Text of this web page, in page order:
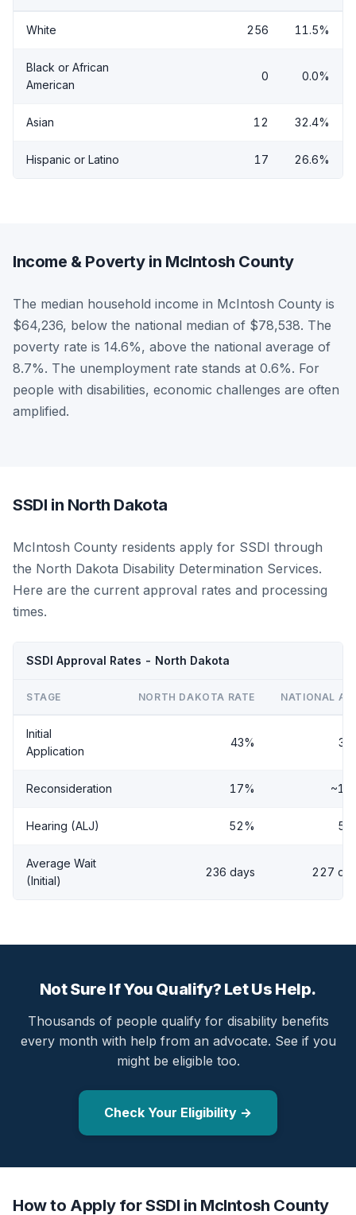
White 256 11.5%
Black or African
American
0 0.0%
Asian 12 32.4%
Hispanic or Latino 17 26.6%
Income & Poverty in McIntosh County
The median household income in McIntosh County is
$64,236, below the national median of $78,538. The
poverty rate is 14.6%, above the national average of
8.7%. The unemployment rate stands at 0.6%. For
people with disabilities, economic challenges are often
amplified.
SSDI in North Dakota
McIntosh County residents apply for SSDI through
the North Dakota Disability Determination Services.
Here are the current approval rates and processing
times.
SSDI Approval Rates - North Dakota
STAGE NORTH DAKOTA RATE NATIONAL
Initial
Application
43%
Reconsideration 17%
Hearing (ALJ) 52%
Average Wait
(Initial)
236 days 227
Not Sure If You Qualify? Let Us Help.
Thousands of people qualify for disability benefits
every month with help from an advocate. See if you
might be eligible too.
Check Your Eligibility →
How to Apply for SSDI in McIntosh County